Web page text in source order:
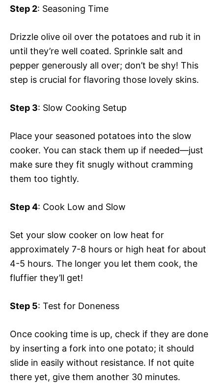
Step 2: Seasoning Time
Drizzle olive oil over the potatoes and rub it in
until they’re well coated. Sprinkle salt and
pepper generously all over; don’t be shy! This
step is crucial for flavoring those lovely skins.
Step 3: Slow Cooking Setup
Place your seasoned potatoes into the slow
cooker. You can stack them up if needed—just
make sure they fit snugly without cramming
them too tightly.
Step 4: Cook Low and Slow
Set your slow cooker on low heat for
approximately 7-8 hours or high heat for about
4-5 hours. The longer you let them cook, the
fluffier they’ll get!
Step 5: Test for Doneness
Once cooking time is up, check if they are done
by inserting a fork into one potato; it should
slide in easily without resistance. If not quite
there yet, give them another 30 minutes.